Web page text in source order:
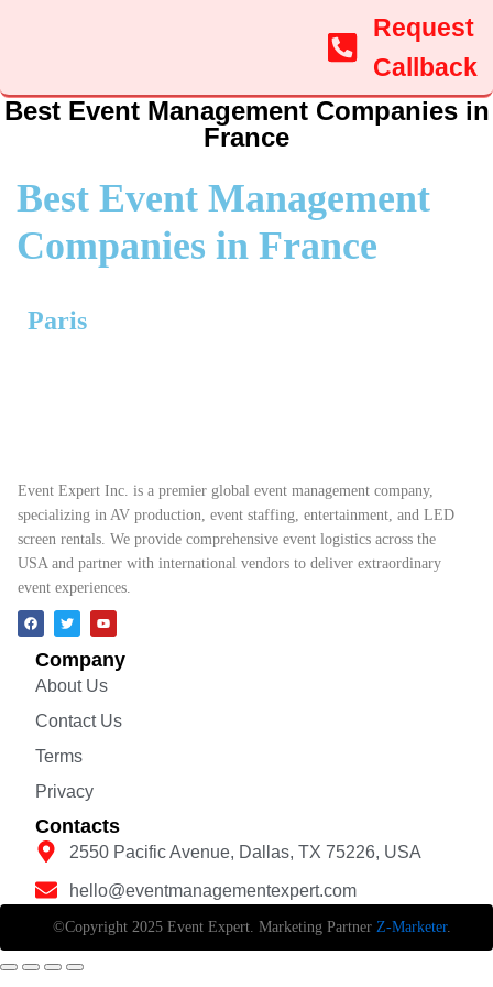
Request
Callback
Best Event Management Companies in
France
Best Event Management
Companies in France
Paris
Event Expert Inc. is a premier global event management company,
specializing in AV production, event staffing, entertainment, and LED
screen rentals. We provide comprehensive event logistics across the
USA and partner with international vendors to deliver extraordinary
event experiences.
Company
About Us
Contact Us
Terms
Privacy
Contacts
2550 Pacific Avenue, Dallas, TX 75226, USA
hello@eventmanagementexpert.com
©Copyright 2025 Event Expert. Marketing Partner Z-Marketer.